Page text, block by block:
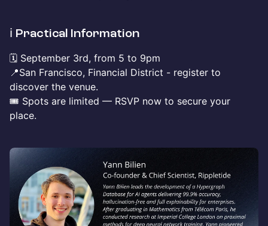
​ℹ️ Practical Information
​🗓️ September 3rd, from 5 to 9pm
📍San Francisco, Financial District - register to
discover the venue.
🎟️ Spots are limited — RSVP now to secure your
place.